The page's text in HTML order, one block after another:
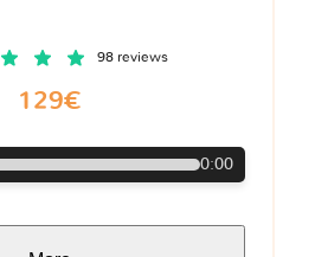
98 reviews
129€
0:00